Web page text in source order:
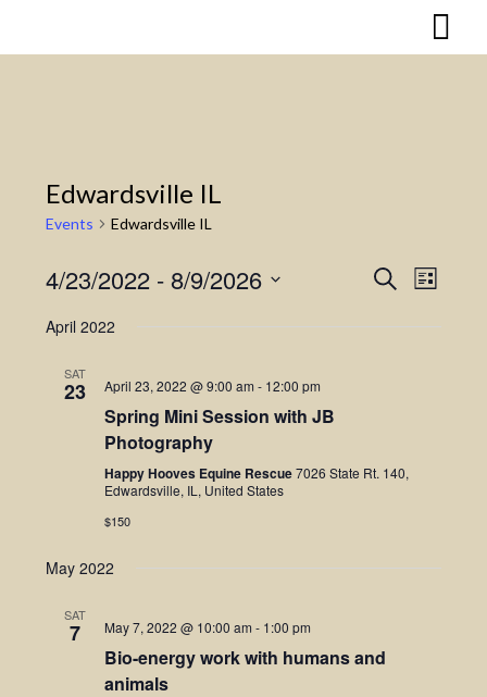
Edwardsville IL
Events Edwardsville IL
Events
Search
SearchEvent
List
4/23/2022 - 8/9/2026
date.
April 2022
SAT
23 April 23, 2022 @ 9:00 am - 12:00 pm
Spring Mini Session with JB
Photography
Happy Hooves Equine Rescue7026 State Rt. 140,
Edwardsville, IL, United States
$150
May 2022
SAT
7 May 7, 2022 @ 10:00 am - 1:00 pm
Bio-energy work with humans and
animals